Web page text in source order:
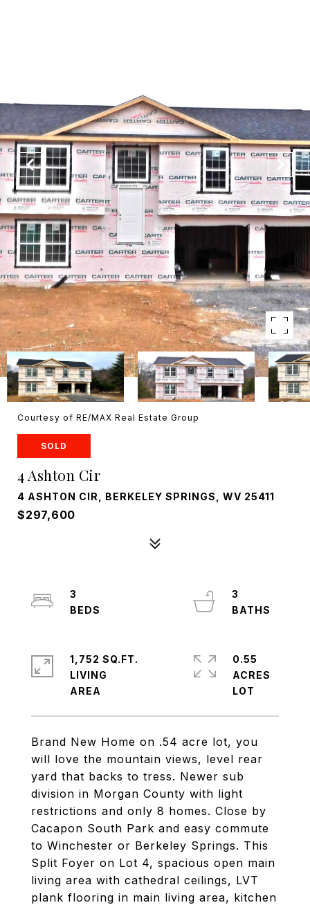
Courtesy of RE/MAX Real Estate Group
SOLD
4 Ashton Cir
4 ASHTON CIR, BERKELEY SPRINGS, WV 25411
$297,600
Brand New Home on .54 acre lot, you
will love the mountain views, level rear
yard that backs to tress. Newer sub
division in Morgan County with light
restrictions and only 8 homes. Close by
Cacapon South Park and easy commute
to Winchester or Berkeley Springs. This
Split Foyer on Lot 4, spacious open main
living area with cathedral ceilings, LVT
plank flooring in main living area, kitchen
3
3
1,752 SQ.FT.
LIVING
0.55
ACRES